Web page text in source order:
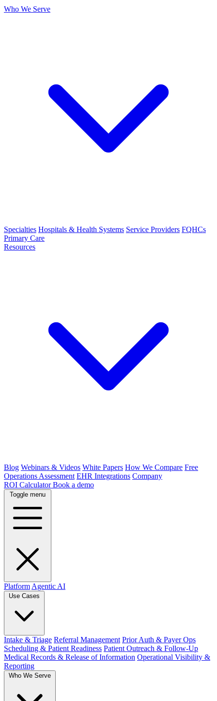
Who We Serve
Specialties Hospitals & Health Systems Service Providers FQHCs
Primary Care
Resources
Blog Webinars & Videos White Papers How We Compare Free
Operations Assessment EHR Integrations Company
ROI CalculatorBook a demo
Toggle menu
Platform Agentic AI
Use Cases
Intake & Triage Referral Management Prior Auth & Payer Ops
Scheduling & Patient Readiness Patient Outreach & Follow-Up
Medical Records & Release of Information Operational Visibility &
Reporting
Who We Serve